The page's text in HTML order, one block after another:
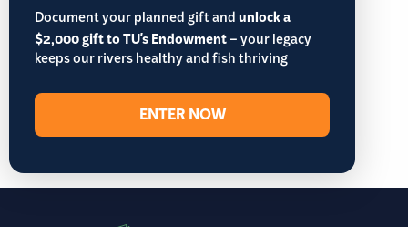
Document your planned gift andunlock a
$2,000 gift to TU's Endowment– your legacy
keeps our rivers healthy and fish thriving
ENTER NOW